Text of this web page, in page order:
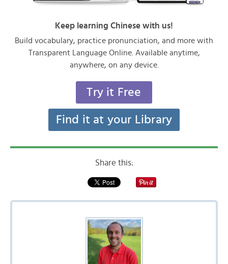
Keep learning Chinese with us!
Build vocabulary, practice pronunciation, and more with
Transparent Language Online. Available anytime,
anywhere, on any device.
Try it Free
Find it at your Library
Share this: